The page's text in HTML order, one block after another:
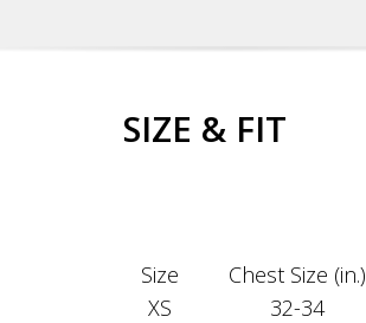
SIZE & FIT
Size Chest Size (in.)
XS
32-34